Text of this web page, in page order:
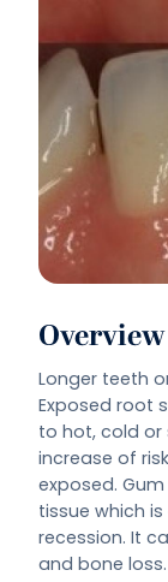
Overview
Longer teeth
Exposed root
to hot, cold or
increase of
exposed.
tissue which
recession. It
and bone